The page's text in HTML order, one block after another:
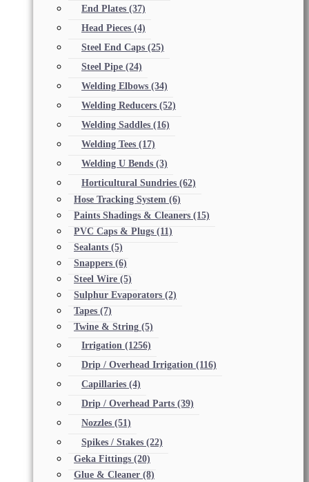
End Plates (37)
Head Pieces (4)
Steel End Caps (25)
Steel Pipe (24)
Welding Elbows (34)
Welding Reducers (52)
Welding Saddles (16)
Welding Tees (17)
Welding U Bends (3)
Horticultural Sundries (62)
Hose Tracking System (6)
Paints Shadings & Cleaners (15)
PVC Caps & Plugs (11)
Sealants (5)
Snappers (6)
Steel Wire (5)
Sulphur Evaporators (2)
Tapes (7)
Twine & String (5)
Irrigation (1256)
Drip / Overhead Irrigation (116)
Capillaries (4)
Drip / Overhead Parts (39)
Nozzles (51)
Spikes / Stakes (22)
Geka Fittings (20)
Glue & Cleaner (8)